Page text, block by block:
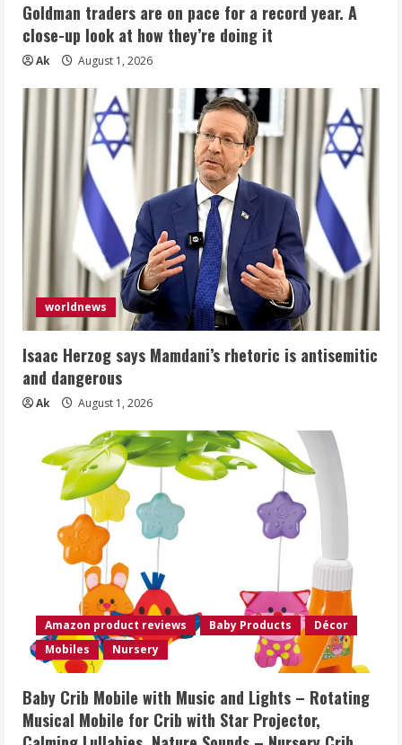
Goldman traders are on pace for a record year. A
close-up look at how they’re doing it
Ak August 1, 2026
worldnews
Isaac Herzog says Mamdani’s rhetoric is antisemitic
and dangerous
Ak August 1, 2026
Amazon product reviews Baby Products
Décor
Mobiles
Nursery
Baby Crib Mobile with Music and Lights – Rotating
Musical Mobile for Crib with Star Projector,